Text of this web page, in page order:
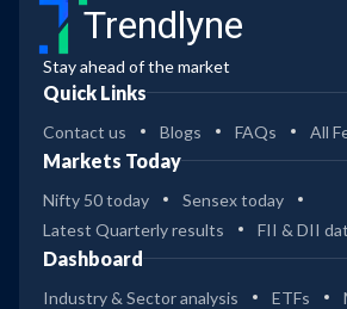
Trendlyne
Stay ahead of the market
Quick Links
Contact us Blogs FAQs All
Markets Today
Nifty 50 today
Sensex today
Latest Quarterly results
FII & DII
Dashboard
Industry & Sector analysis ETFs